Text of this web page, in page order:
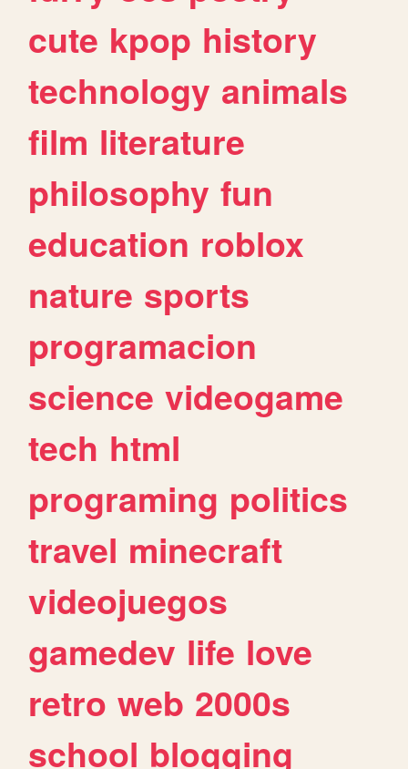
cute kpop history
technology animals
film literature
philosophy fun
education roblox
nature sports
programacion
science videogame
tech html
programing politics
travel minecraft
videojuegos
gamedev life love
retro web 2000s
school blogging